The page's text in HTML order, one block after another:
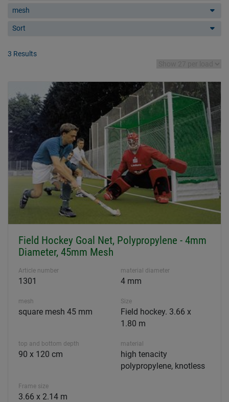
mesh
Sort
3 Results
Field Hockey Goal Net, Polypropylene - 4mm
Diameter, 45mm Mesh
Article number
1301
material diameter
4 mm
mesh
square mesh 45 mm
Size
Field hockey. 3.66 x
1.80 m
top and bottom depth
90 x 120 cm
material
high tenacity
polypropylene, knotless
Frame size
3.66 x 2.14 m